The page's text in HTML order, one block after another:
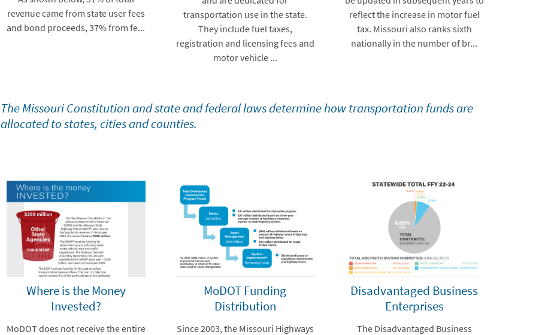
revenue came from state user fees
and bond proceeds, 37% from fe...
transportation use in the state.
They include fuel taxes,
registration and licensing fees and
motor vehicle ...
reflect the increase in motor fuel
tax. Missouri also ranks sixth
nationally in the number of br...
The Missouri Constitution and state and federal laws determine how transportation funds are
allocated to states, cities and counties.
Where is the Money
Invested?
MoDOT does not receive the entire
MoDOT Funding
Distribution
Since 2003, the Missouri Highways
Disadvantaged Business
Enterprises
The Disadvantaged Business